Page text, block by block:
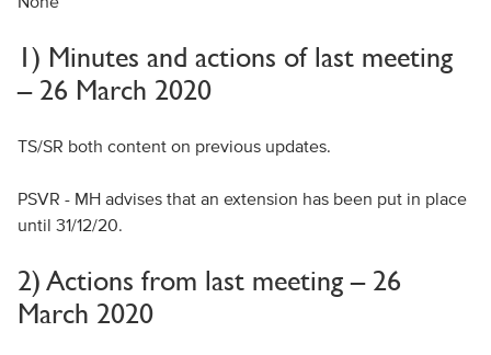
1) Minutes and actions of last meeting
– 26 March 2020
TS/SR both content on previous updates.
PSVR - MH advises that an extension has been put in place
until 31/12/20.
2) Actions from last meeting – 26
March 2020